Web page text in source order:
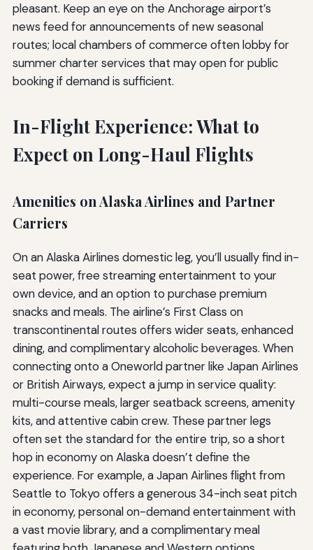
pleasant. Keep an eye on the Anchorage airport’s
news feed for announcements of new seasonal
routes; local chambers of commerce often lobby for
summer charter services that may open for public
booking if demand is sufficient.
In-Flight Experience: What to
Expect on Long-Haul Flights
Amenities on Alaska Airlines and Partner
Carriers
On an Alaska Airlines domestic leg, you’ll usually find in-
seat power, free streaming entertainment to your
own device, and an option to purchase premium
snacks and meals. The airline’s First Class on
transcontinental routes offers wider seats, enhanced
dining, and complimentary alcoholic beverages. When
connecting onto a Oneworld partner like Japan Airlines
or British Airways, expect a jump in service quality:
multi-course meals, larger seatback screens, amenity
kits, and attentive cabin crew. These partner legs
often set the standard for the entire trip, so a short
hop in economy on Alaska doesn’t define the
experience. For example, a Japan Airlines flight from
Seattle to Tokyo offers a generous 34-inch seat pitch
in economy, personal on-demand entertainment with
a vast movie library, and a complimentary meal